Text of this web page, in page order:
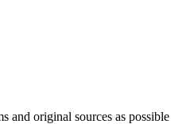
and original sources as possible